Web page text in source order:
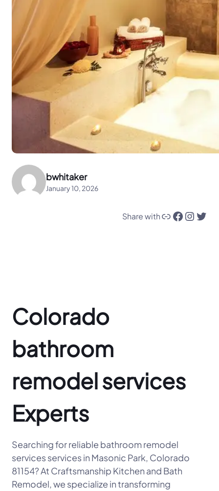
bwhitaker
January 10, 2026
Share withLink Facebook Instagram Twitter
Colorado
bathroom
remodel services
Experts
Searching for reliable bathroom remodel
services services in Masonic Park, Colorado
81154? At Craftsmanship Kitchen and Bath
Remodel, we specialize in transforming